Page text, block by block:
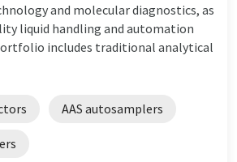
and molecular diagnostics, as
liquid handling and automation
includes traditional analytical
AAS autosamplers